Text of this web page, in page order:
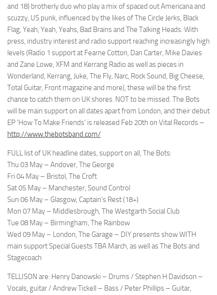
and 18) brotherly duo who play a mix of spaced out Americana and
scuzzy, US punk, influenced by the likes of The Circle Jerks, Black
Flag, Yeah, Yeah, Yeahs, Bad Brains and The Talking Heads. With
press, industry interest and radio support reaching increasingly high
levels (Radio 1 support at Fearne Cotton, Dan Carter, Mike Davies
and Zane Lowe, XFM and Kerrang Radio as well as pieces in
Wonderland, Kerrang, Juke, The Fly, Narc, Rock Sound, Big Cheese,
Total Guitar, Front magazine and more), these will be the first
chance to catch them on UK shores. NOT to be missed. The Bots
will be main support on all dates apart from London, and their debut
EP ‘How To Make Friends’ is released Feb 20th on Vital Records –
http://www.thebotsband.com/
FULL list of UK headline dates, support on all, The Bots:
Thu 03 May – Andover, The George
Fri 04 May – Bristol, The Croft
Sat 05 May – Manchester, Sound Control
Sun 06 May – Glasgow, Captain’s Rest (18+)
Mon 07 May – Middlesbrough, The Westgarth Social Club
Tue 08 May – Birmingham, The Rainbow
Wed 09 May – London, The Garage – DIY presents show WITH
main support Special Guests TBA March, as well as The Bots and
Stagecoach
TELLISON are: Henry Danowski – Drums / Stephen H Davidson –
Vocals, guitar / Andrew Tickell – Bass / Peter Phillips – Guitar,